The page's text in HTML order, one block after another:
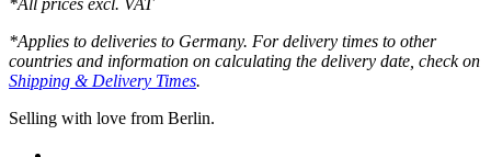
*All prices excl. VAT
*Applies to deliveries to Germany. For delivery times to other
countries and information on calculating the delivery date, check on
Shipping & Delivery Times.
Selling with love from Berlin.